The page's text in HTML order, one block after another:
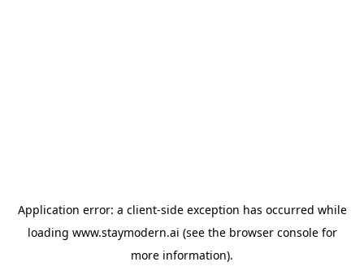
Application error: a client-side exception has occurred while
loading www.staymodern.ai (see the browser consolefor
more information).